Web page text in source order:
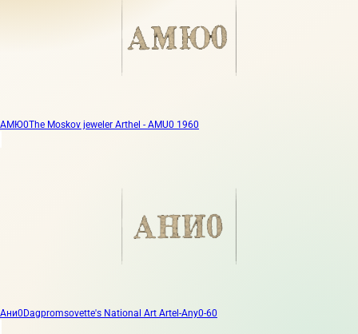
АМЮ0The Moskov jeweler Arthel - AMU0 1960
Ани0Dagpromsovette's National Art Artel-Any0-60